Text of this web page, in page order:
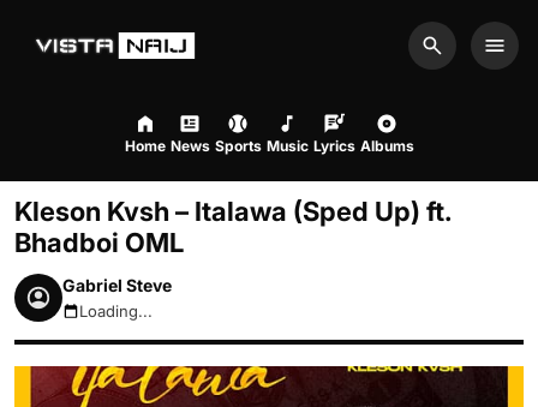
Search
Home News Sports Music Lyrics Albums
Kleson Kvsh – Italawa (Sped Up) ft.
Bhadboi OML
Gabriel Steve
August 8, 2026 6:59pm
Loading...